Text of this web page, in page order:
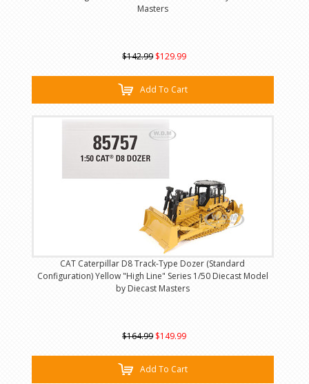
Masters
$142.99 $129.99
Add To Cart
CAT Caterpillar D8 Track-Type Dozer (Standard
Configuration) Yellow "High Line" Series 1/50 Diecast Model
by Diecast Masters
$164.99 $149.99
Add To Cart